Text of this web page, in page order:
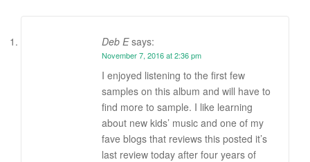
Deb E says:
November 7, 2016 at 2:36 pm
I enjoyed listening to the first few
samples on this album and will have to
find more to sample. I like learning
about new kids’ music and one of my
fave blogs that reviews this posted it’s
last review today after four years of